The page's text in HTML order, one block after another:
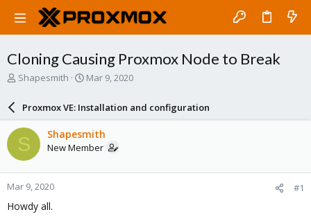
Cloning Causing Proxmox Node to Break
T
a
d
s
t
a
r
t
e
Shapesmith
S
r
d
a
e
Mar 9, 2020
Proxmox VE: Installation and configuration
S Shapesmith
New Member
Mar 9, 2020 #1
Howdy all.